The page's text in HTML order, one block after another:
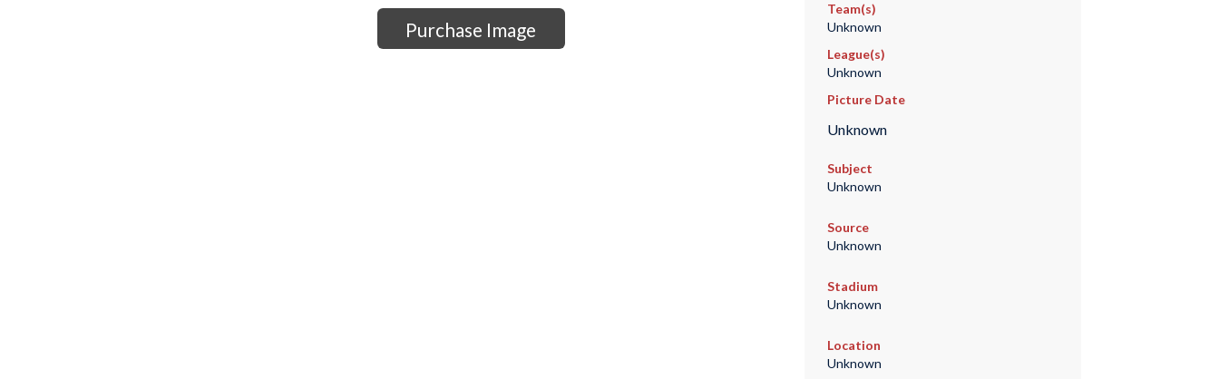
Purchase Image
Team(s)
Unknown
League(s)
Unknown
Picture Date
Unknown
Subject
Unknown
Source
Unknown
Stadium
Unknown
Location
Unknown